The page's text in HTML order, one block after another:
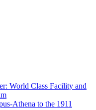
World Class Facility and
Athena to the 1911